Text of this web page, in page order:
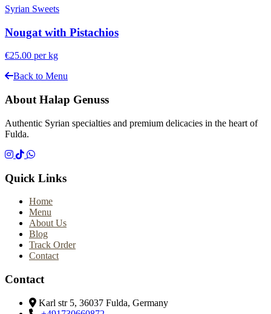
Syrian Sweets
Nougat with Pistachios
€25.00 per kg
Back to Menu
About Halap Genuss
Authentic Syrian specialties and premium delicacies in the heart of
Fulda.
Quick Links
Home
Menu
About Us
Blog
Track Order
Contact
Contact
Karl str 5, 36037 Fulda, Germany